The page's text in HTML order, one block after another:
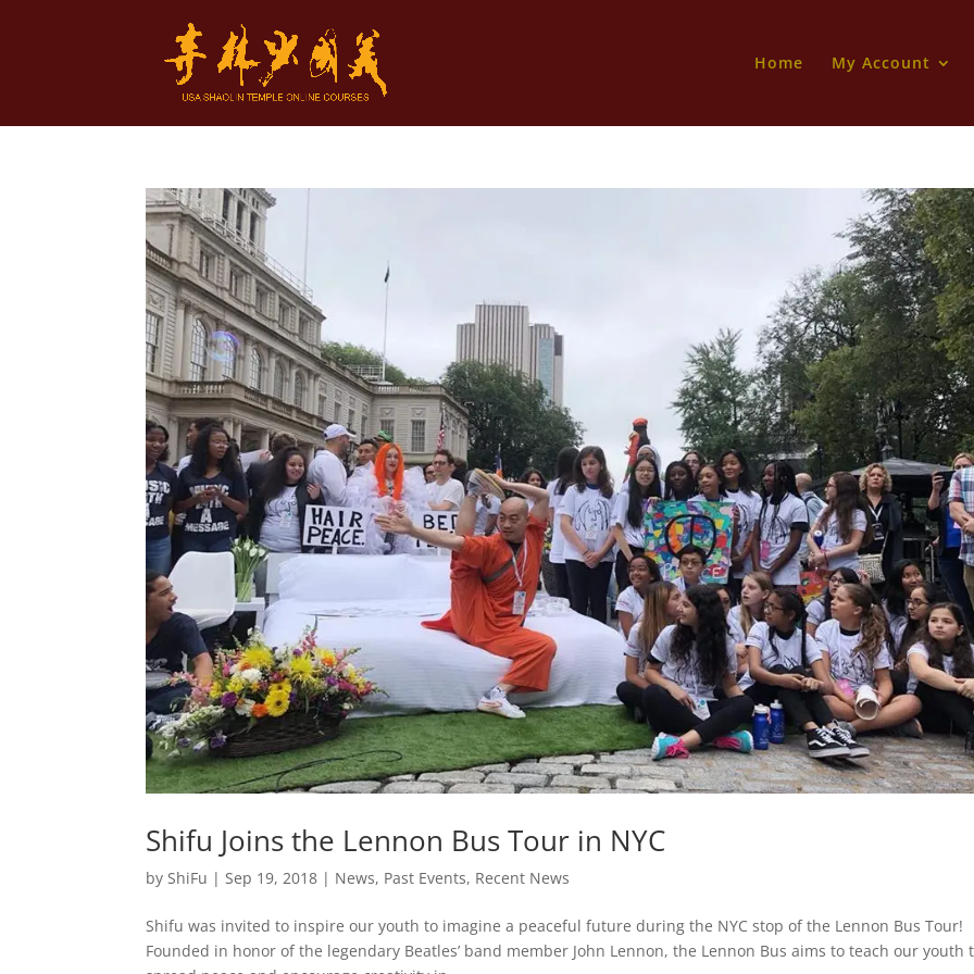
Home My Account
Shifu Joins the Lennon Bus Tour in NYC
by ShiFu | Sep 19, 2018 | News, Past Events, Recent News
Shifu was invited to inspire our youth to imagine a peaceful future during the NYC stop of the Lennon Bus Tour!
Founded in honor of the legendary Beatles’ band member John Lennon, the Lennon Bus aims to teach our youth